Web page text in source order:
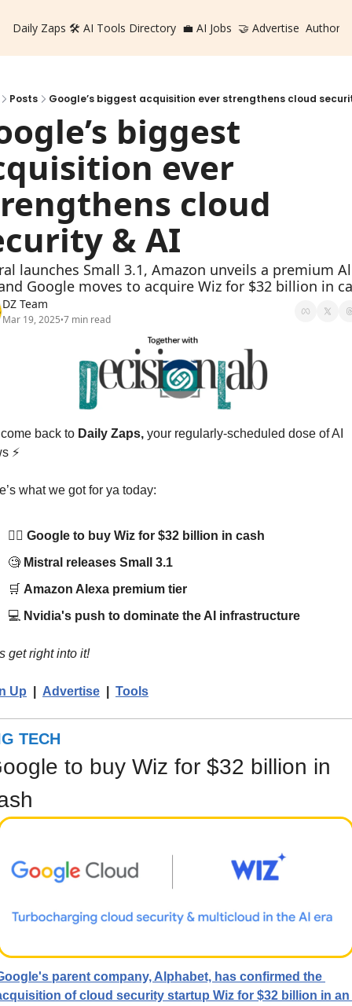
Daily Zaps 🛠️ AI Tools Directory 💼 AI Jobs 🤝 Advertise Authors
Posts Google’s biggest acquisition ever strengthens cloud
biggest
ever
cloud
& AI
launches Small 3.1, Amazon unveils a premium
Google moves to acquire Wiz for $32 billion in
DZ Team
Mar 19, 2025•7 min read
back to Daily Zaps, your regularly-scheduled dose of AI
⚡
what we got for ya today:
🧙‍♂️ Google to buy Wiz for $32 billion in cash
🧐 Mistral releases Small 3.1
🛒 Amazon Alexa premium tier
💻 Nvidia's push to dominate the AI infrastructure
get right into it!
Up Advertise Tools
TECH
to buy Wiz for $32 billion in
parent company, Alphabet, has confirmed the
of cloud security startup Wiz for $32 billion in an